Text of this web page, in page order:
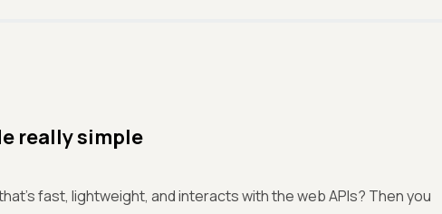
really simple
fast, lightweight, and interacts with the web APIs? Then you